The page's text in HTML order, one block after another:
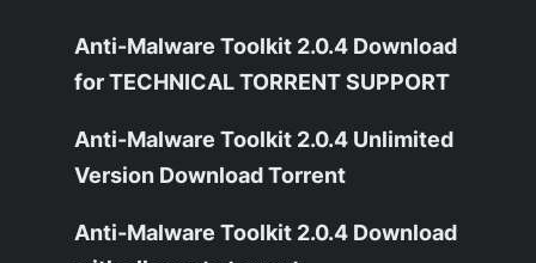
Anti-Malware Toolkit 2.0.4 Download
for TECHNICAL TORRENT SUPPORT
Anti-Malware Toolkit 2.0.4 Unlimited
Version Download Torrent
Anti-Malware Toolkit 2.0.4 Download